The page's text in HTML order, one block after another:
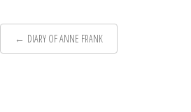
navigation
← DIARY OF ANNE FRANK